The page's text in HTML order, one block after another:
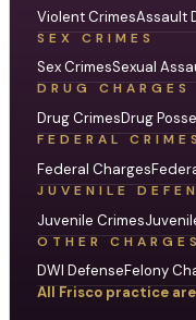
Violent CrimesAssault
SEX CRIMES
Sex CrimesSexual
DRUG CHARGES
Drug CrimesDrug
FEDERAL
Federal Charges
JUVENILE
Juvenile Crimes
OTHER
DWI DefenseFelony
All Frisco practice